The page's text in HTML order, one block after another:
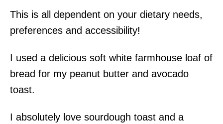
This is all dependent on your dietary needs,
preferences and accessibility!
I used a delicious soft white farmhouse loaf of
bread for my peanut butter and avocado
toast.
I absolutely love sourdough toast and a